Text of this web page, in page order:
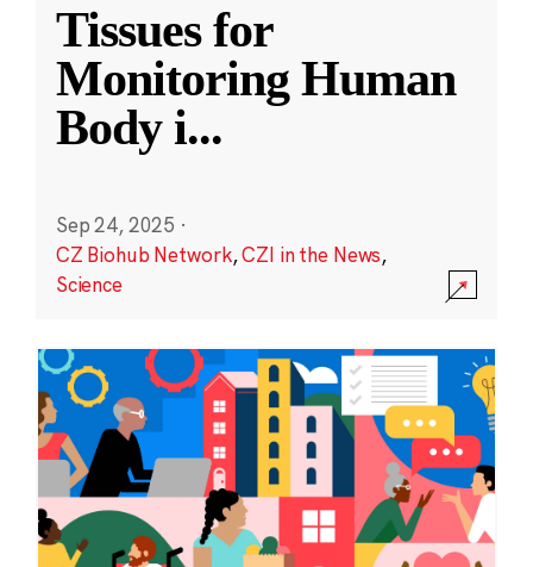
Tissues for
Monitoring Human
Body i...
Sep 24, 2025 ·
CZ Biohub Network,CZI in the News,
Science